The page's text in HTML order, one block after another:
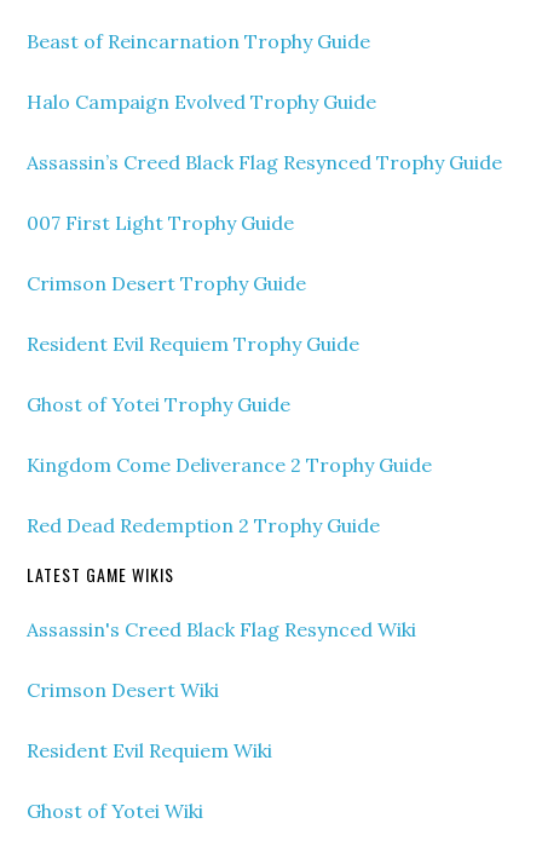
Beast of Reincarnation Trophy Guide
Halo Campaign Evolved Trophy Guide
Assassin’s Creed Black Flag Resynced Trophy Guide
007 First Light Trophy Guide
Crimson Desert Trophy Guide
Resident Evil Requiem Trophy Guide
Ghost of Yotei Trophy Guide
Kingdom Come Deliverance 2 Trophy Guide
Red Dead Redemption 2 Trophy Guide
LATEST GAME WIKIS
Assassin's Creed Black Flag Resynced Wiki
Crimson Desert Wiki
Resident Evil Requiem Wiki
Ghost of Yotei Wiki